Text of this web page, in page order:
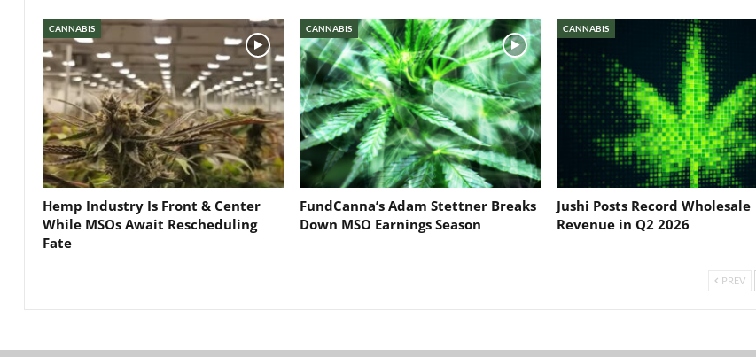
CANNABIS
Hemp Industry Is Front & Center
While MSOs Await Rescheduling
Fate
CANNABIS
FundCanna’s Adam Stettner Breaks
Down MSO Earnings Season
CANNABIS
Jushi Posts Record Wholesale
Revenue in Q2 2026
PREV